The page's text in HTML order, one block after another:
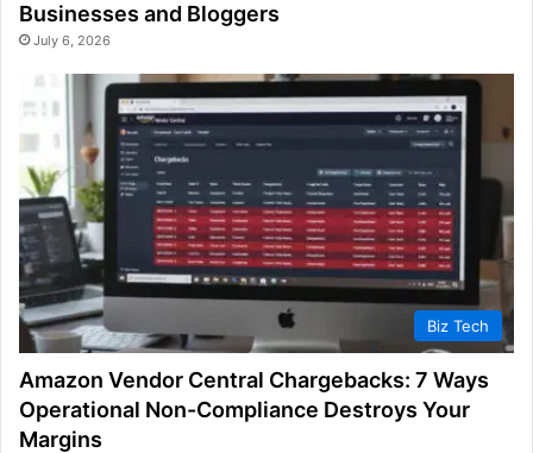
Businesses and Bloggers
July 6, 2026
Biz Tech
Amazon Vendor Central Chargebacks: 7 Ways
Operational Non-Compliance Destroys Your
Margins